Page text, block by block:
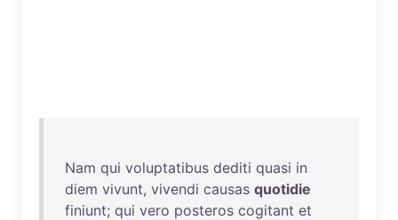
Nam qui voluptatibus dediti quasi in
diem vivunt, vivendi causas quotidie
finiunt; qui vero posteros cogitant et